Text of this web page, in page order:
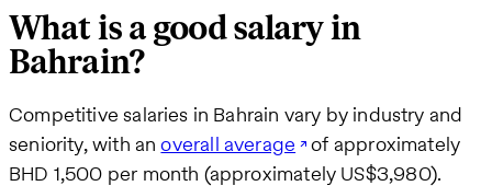
What is a good salary in
Bahrain?
Competitive salaries in Bahrain vary by industry and
seniority, with anoverall average of approximately
BHD 1,500 per month (approximately US$3,980).